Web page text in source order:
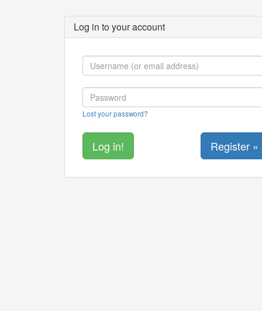
Log in to your account
Lost your password?
Register »